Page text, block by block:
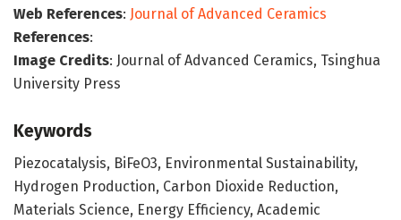
Web References: Journal of Advanced Ceramics
References:
Image Credits: Journal of Advanced Ceramics, Tsinghua
University Press
Keywords
Piezocatalysis, BiFeO3, Environmental Sustainability,
Hydrogen Production, Carbon Dioxide Reduction,
Materials Science, Energy Efficiency, Academic